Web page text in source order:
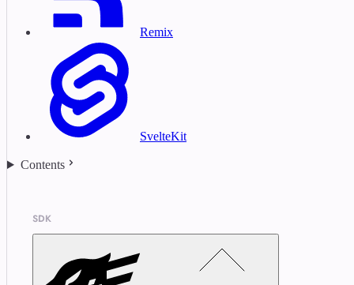
Remix
SvelteKit
Contents
SDK